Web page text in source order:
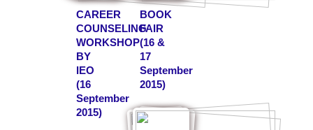
CAREER
COUNSELING
WORKSHOP
BY
IEO
(16
September
2015)
BOOK
FAIR
(16 &
17
September
2015)